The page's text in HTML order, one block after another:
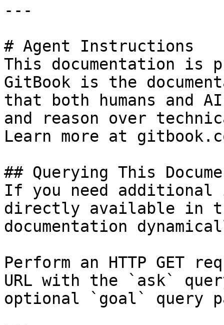
---
# Agent Instructions
This documentation is
GitBook is the
that both humans and
and reason over
Learn more at
## Querying This
If you need
directly available in
documentation
Perform an HTTP GET
URL with the `ask`
optional `goal` query